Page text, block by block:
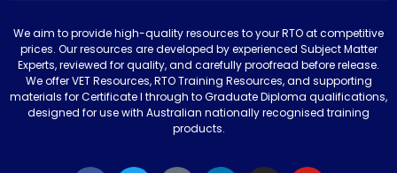
We aim to provide high-quality resources to your RTO at competitive
prices. Our resources are developed by experienced Subject Matter
Experts, reviewed for quality, and carefully proofread before release.
We offer VET Resources, RTO Training Resources, and supporting
materials for Certificate I through to Graduate Diploma qualifications,
designed for use with Australian nationally recognised training
products.